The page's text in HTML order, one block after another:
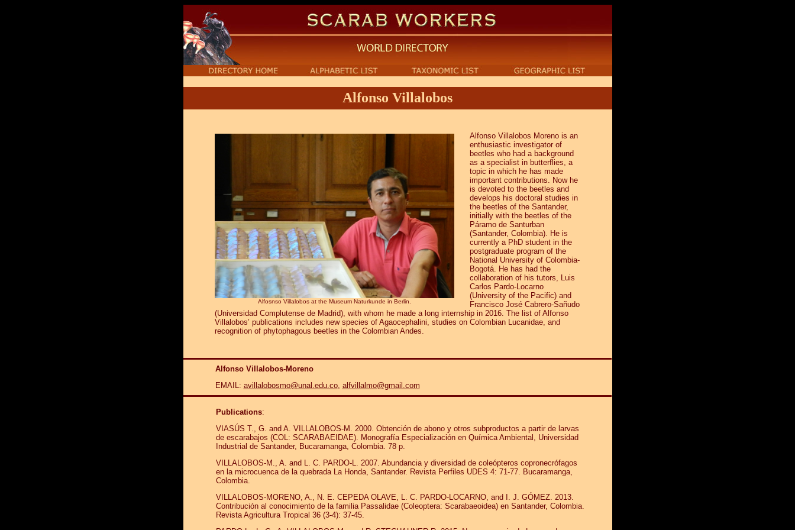
Alfonso Villalobos
Alfosnso Villalobos at the Museum Naturkunde in Berlin.
Alfonso Villalobos Moreno is an
enthusiastic investigator of
beetles who had a background
as a specialist in butterflies, a
topic in which he has made
important contributions. Now he
is devoted to the beetles and
develops his doctoral studies in
the beetles of the Santander,
initially with the beetles of the
Páramo de Santurban
(Santander, Colombia). He is
currently a PhD student in the
postgraduate program of the
National University of Colombia-
Bogotá. He has had the
collaboration of his tutors, Luis
Carlos Pardo-Locarno
(University of the Pacific) and
Francisco José Cabrero-Sañudo
(Universidad Complutense de Madrid), with whom he made a long internship in 2016. The list of Alfonso
Villalobos’ publications includes new species of Agaocephalini, studies on Colombian Lucanidae, and
recognition of phytophagous beetles in the Colombian Andes.
Alfonso Villalobos-Moreno
EMAIL: avillalobosmo@unal.edu.co, alfvillalmo@gmail.com
Publications:
VIASÚS T., G. and A. VILLALOBOS-M. 2000. Obtención de abono y otros subproductos a partir de larvas
de escarabajos (COL: SCARABAEIDAE). Monografía Especialización en Química Ambiental, Universidad
Industrial de Santander, Bucaramanga, Colombia. 78 p.
VILLALOBOS-M., A. and L. C. PARDO-L. 2007. Abundancia y diversidad de coleópteros copronecrófagos
en la microcuenca de la quebrada La Honda, Santander. Revista Perfiles UDES 4: 71-77. Bucaramanga,
Colombia.
VILLALOBOS-MORENO, A., N. E. CEPEDA OLAVE, L. C. PARDO-LOCARNO, and I. J. GÓMEZ. 2013.
Contribución al conocimiento de la familia Passalidae (Coleoptera: Scarabaeoidea) en Santander, Colombia.
Revista Agricultura Tropical 36 (3-4): 37-45.